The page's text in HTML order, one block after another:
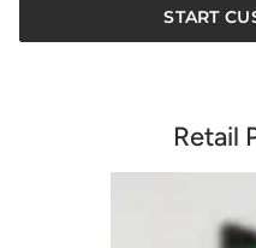
START
Retail